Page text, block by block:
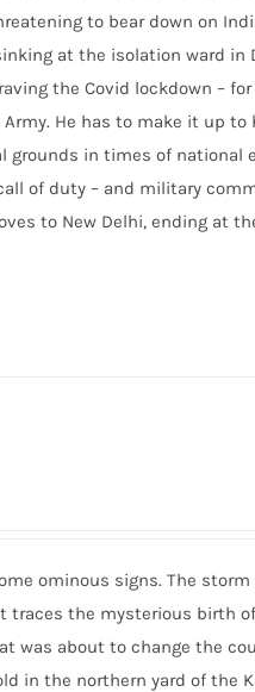
to bear down on
at the isolation ward in
the Covid lockdown –
He has to make it up to
in times of national
of duty – and military
to New Delhi, ending at
ominous signs. The
traces the mysterious birth
was about to change the
in the northern yard of the